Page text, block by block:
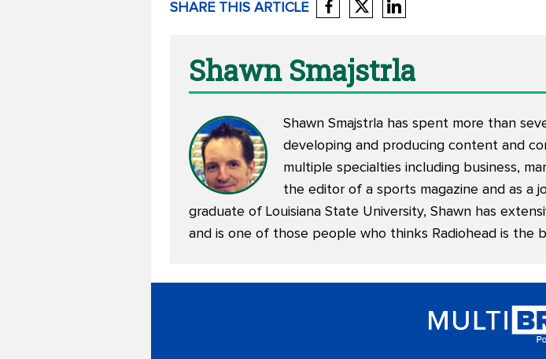
SHARE THIS ARTICLE
Shawn Smajstrla
Shawn Smajstrla has spent more than
developing and producing content and
multiple specialties including business,
the editor of a sports magazine and as a
graduate of Louisiana State University, Shawn has
and is one of those people who thinks Radiohead is the